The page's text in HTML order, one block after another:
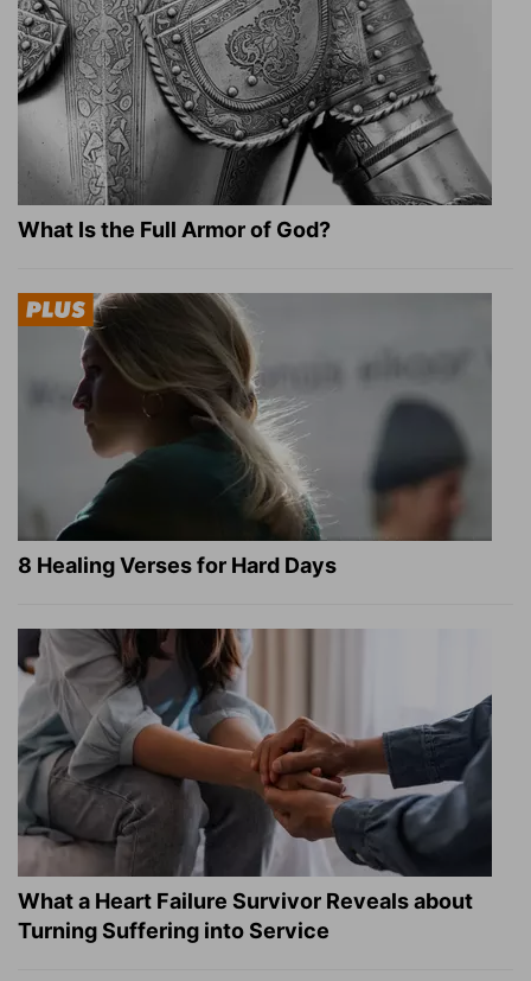
What Is the Full Armor of God?
8 Healing Verses for Hard Days
What a Heart Failure Survivor Reveals about
Turning Suffering into Service